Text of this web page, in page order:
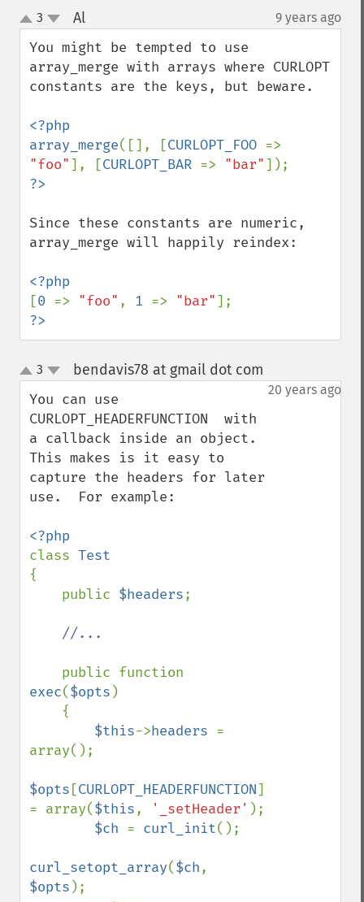
up
down
3 Al¶ 9 years ago
You might be tempted to use
array_merge with arrays where CURLOPT
constants are the keys, but beware.
<?php
array_merge([], [CURLOPT_FOO
"foo"], [CURLOPT_BAR => "bar"
Since these constants are numeric,
array_merge will happily reindex:
[0 => "foo" , 1 => "bar"
?>
up
down
3 bendavis78 at gmail dot com
20 years ago
You can use
CURLOPT_HEADERFUNCTION  with
a callback inside an object.
This makes is it easy to
capture the headers for later
use.  For example:
class
{
    public
$headers;
//...
exec($opts )
$this->headers =
array();
$opts [CURLOPT_HEADERFUNCTION]
= array($this, '_setHeader' );
$ch = curl_init();
curl_setopt_array($ch
$opts );